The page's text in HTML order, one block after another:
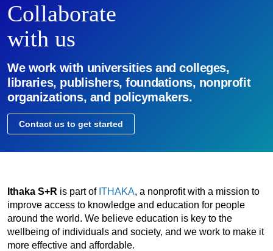
Collaborate
with us
We work with universities and colleges,
libraries, publishers, foundations, nonprofit
organizations, and policymakers.
Contact us to get started
Ithaka S+R is part of ITHAKA, a nonprofit with a mission to
improve access to knowledge and education for people
around the world. We believe education is key to the
wellbeing of individuals and society, and we work to make it
more effective and affordable.